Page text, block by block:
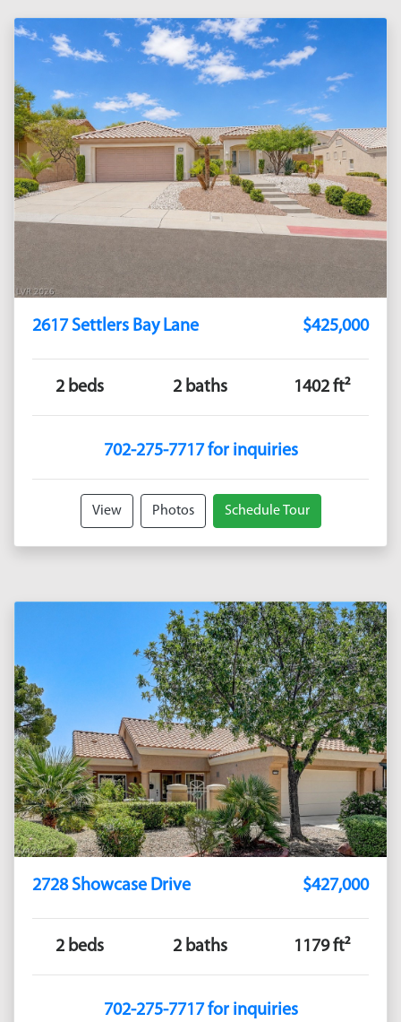
2617 Settlers Bay Lane $425,000
2 beds 2 baths 1402 ft²
702-275-7717 for inquiries
View Photos Schedule Tour
2728 Showcase Drive $427,000
2 beds 2 baths 1179 ft²
702-275-7717 for inquiries